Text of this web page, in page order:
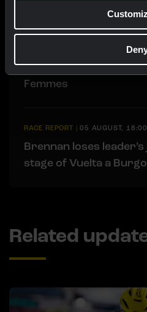
RACE REPORT|05 AUGUST,
Strong attacking
Vries move into top
Femmes
RACE REPORT |05 AUGUST, 18:00
Brennan loses
stage of Vuelta a
Related